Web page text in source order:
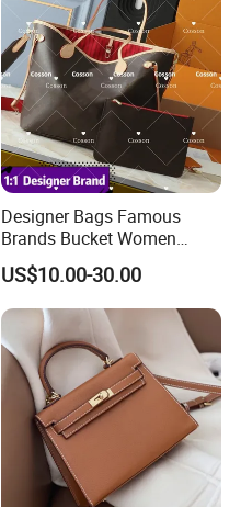
Designer Bags Famous
Brands Bucket Women
Handbags Wholesale
Replicas 5AAA Luxury Lady
Women Crossbody Shoulder
Tote Neverfull Famous
Brand 1: 1 Replicas Bags
US$10.00-30.00